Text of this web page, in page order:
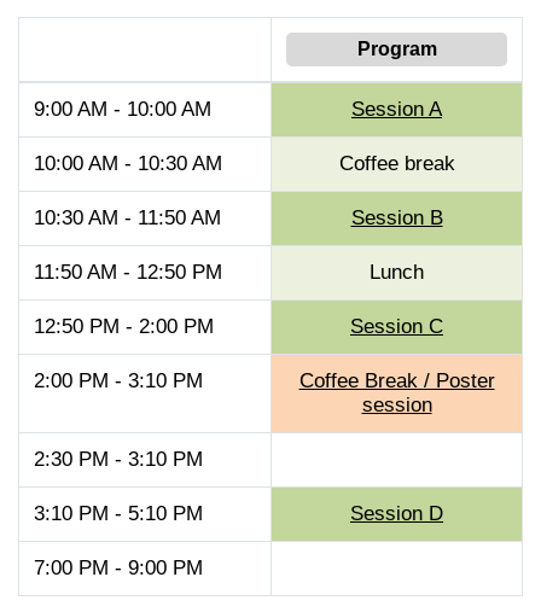
Program
9:00 AM - 10:00 AM Session A
10:00 AM - 10:30 AM Coffee break
10:30 AM - 11:50 AM Session B
11:50 AM - 12:50 PM Lunch
12:50 PM - 2:00 PM Session C
2:00 PM - 3:10 PM
Coffee Break / Poster
session
2:30 PM - 3:10 PM
3:10 PM - 5:10 PM Session D
7:00 PM - 9:00 PM